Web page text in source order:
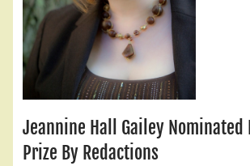
Jeannine Hall Gailey Nominated
Prize By Redactions